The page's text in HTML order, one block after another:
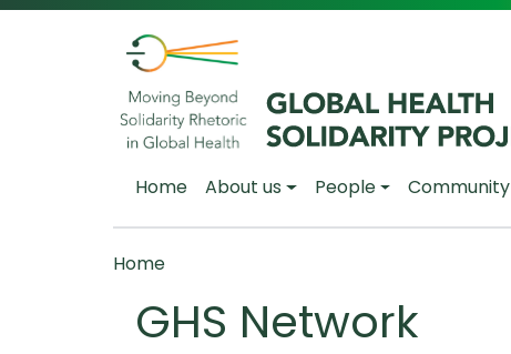
Skip to main content
Main navigation
Home About us People Community
Breadcrumb
Home
GHS Network